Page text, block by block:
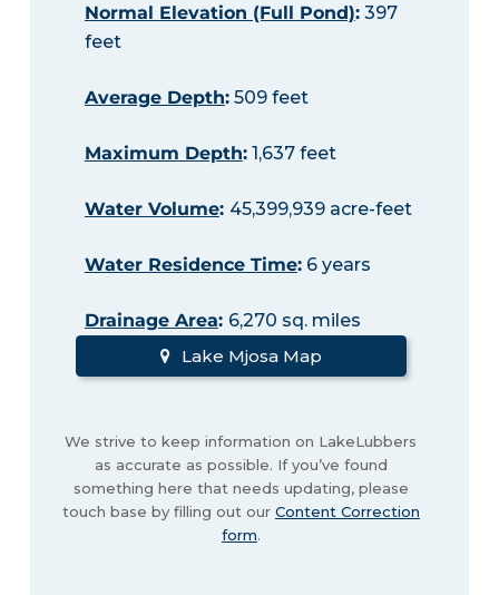
Normal Elevation (Full Pond):397
feet
Average Depth:509 feet
Maximum Depth:1,637 feet
Water Volume: 45,399,939 acre-feet
Water Residence Time:6 years
Drainage Area: 6,270 sq. miles
Lake Mjosa Map
We strive to keep information on LakeLubbers
as accurate as possible. If you’ve found
something here that needs updating, please
touch base by filling out our Content Correction
form.